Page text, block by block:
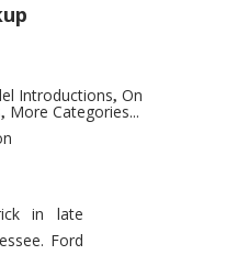
Introductions, On
, More Categories...
in late
Ford